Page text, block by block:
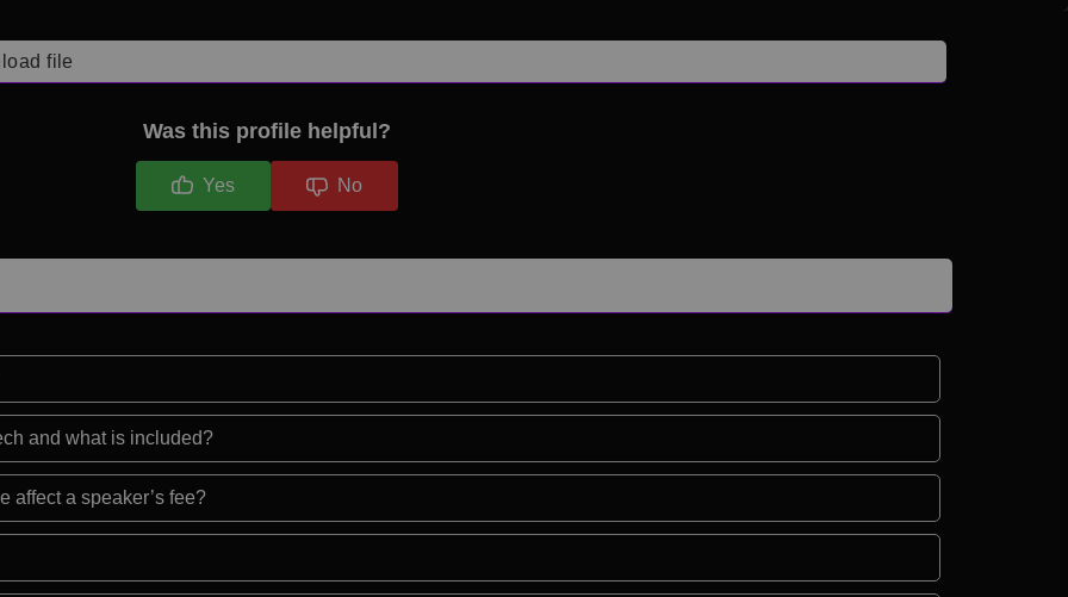
file
Was this profile helpful?
Yes No
and what is included?
affect a speaker’s fee?